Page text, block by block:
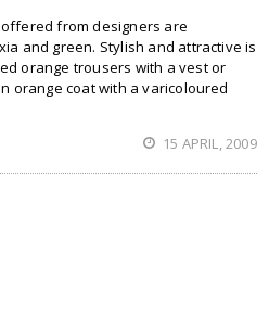
from designers are
and green. Stylish and attractive is
orange trousers with a vest or
orange coat with a varicoloured
15 APRIL, 2009